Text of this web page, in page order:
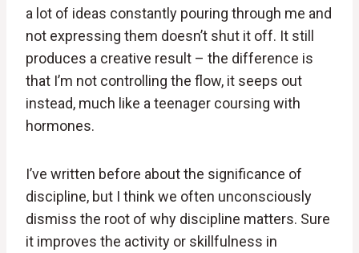
a lot of ideas constantly pouring through me and
not expressing them doesn’t shut it off. It still
produces a creative result – the difference is
that I’m not controlling the flow, it seeps out
instead, much like a teenager coursing with
hormones.
I’ve written before about the significance of
discipline, but I think we often unconsciously
dismiss the root of why discipline matters. Sure
it improves the activity or skillfulness in